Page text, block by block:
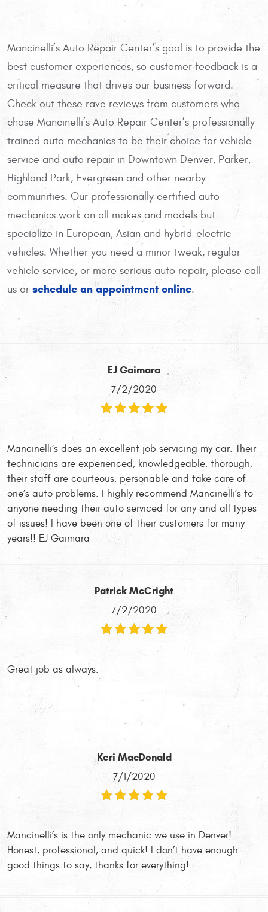
Mancinelli’s Auto Repair Center’s goal is to provide the
best customer experiences, so customer feedback is a
critical measure that drives our business forward.
Check out these rave reviews from customers who
chose Mancinelli’s Auto Repair Center’s professionally
trained auto mechanics to be their choice for vehicle
service and auto repair in Downtown Denver, Parker,
Highland Park, Evergreen and other nearby
communities. Our professionally certified auto
mechanics work on all makes and models but
specialize in European, Asian and hybrid-electric
vehicles. Whether you need a minor tweak, regular
vehicle service, or more serious auto repair, please call
us or schedule an appointment online.
EJ Gaimara
7/2/2020
Mancinelli’s does an excellent job servicing my car. Their
technicians are experienced, knowledgeable, thorough;
their staff are courteous, personable and take care of
one’s auto problems. I highly recommend Mancinelli’s to
anyone needing their auto serviced for any and all types
of issues! I have been one of their customers for many
years!! EJ Gaimara
Patrick McCright
7/2/2020
Great job as always.
Keri MacDonald
7/1/2020
Mancinelli’s is the only mechanic we use in Denver!
Honest, professional, and quick! I don’t have enough
good things to say, thanks for everything!